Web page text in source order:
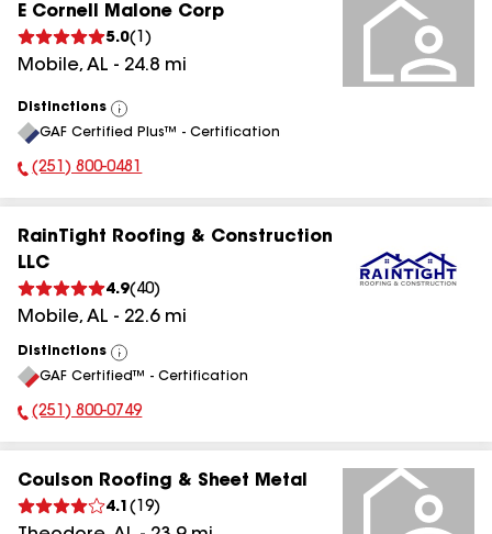
E Cornell Malone Corp
5.0( 1 )
Mobile, AL - 24.8 mi
Distinctions
View
All
GAF Certified Plus™ - Certification
Phone Number:
(251) 800-0481
RainTight Roofing & Construction
LLC
4.9( 40)
Mobile, AL - 22.6mi
Distinctions
View
All
GAF Certified™ - Certification
Phone Number:
(251) 800-0749
Coulson Roofing & Sheet Metal
4.1 ( 19)